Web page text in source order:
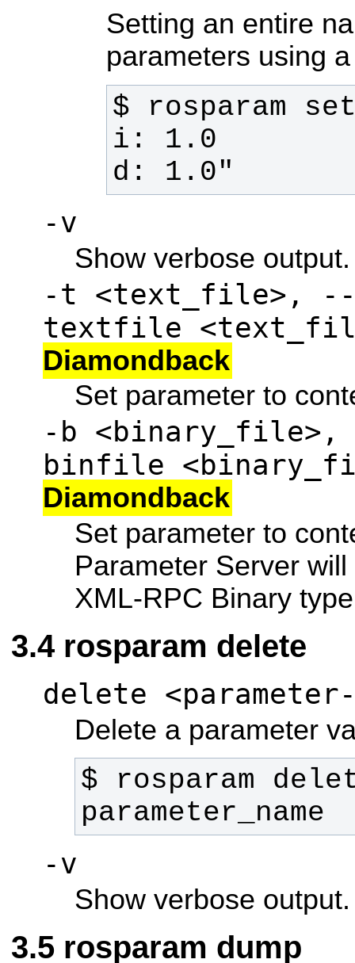
Setting an entire
parameters using
d: 1.0"
-v
Show verbose output.
-t <text_file>,
textfile
Diamondback
Set parameter to
-b
binfile
Diamondback
Set parameter to
Parameter Server
XML-RPC Binary
rosparam delete
delete <parameter-
Delete a parameter
$ rosparam
parameter_name
-v
Show verbose output.
rosparam dump